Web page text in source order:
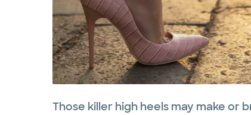
Those killer high heels may make or